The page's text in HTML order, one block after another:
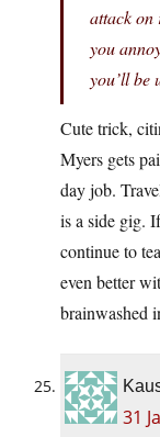
attack on
you
you’ll be
Cute trick,
Myers gets
day job.
is a side gig.
continue to
even better
brainwashed
31